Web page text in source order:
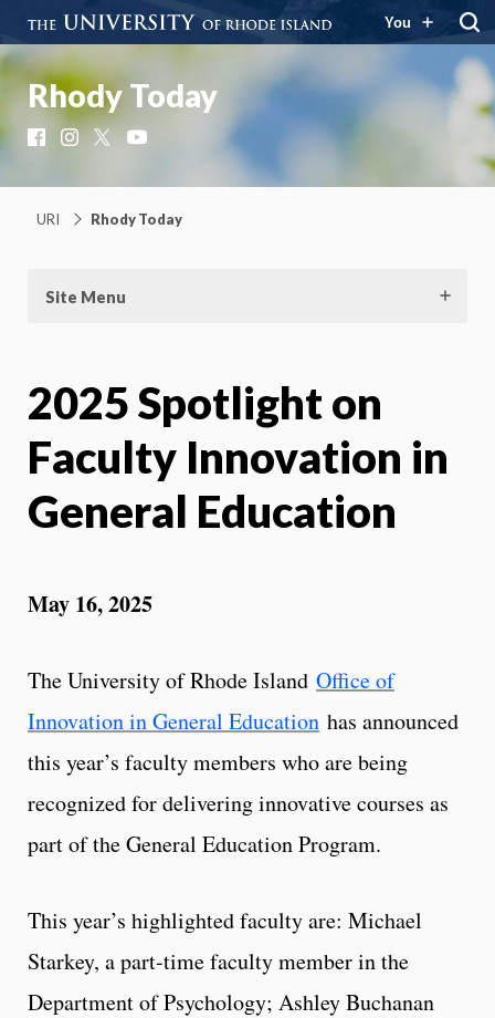
You
Rhody Today
FacebookInstagram
URI Rhody Today
Site Menu
2025 Spotlight on
Faculty Innovation in
General Education
May 16, 2025
The University of Rhode Island Office of
Innovation in General Education has announced
this year’s faculty members who are being
recognized for delivering innovative courses as
part of the General Education Program.
This year’s highlighted faculty are: Michael
Starkey, a part-time faculty member in the
Department of Psychology; Ashley Buchanan